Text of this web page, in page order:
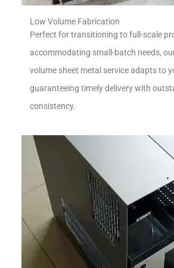
Low Volume Fabrication
Perfect for transitioning to full-scale
accommodating small-batch needs,
volume sheet metal service adapts to
guaranteeing timely delivery with
consistency.